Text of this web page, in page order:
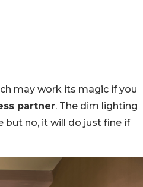
may work its magic if you
partner. The dim lighting
but no, it will do just fine if